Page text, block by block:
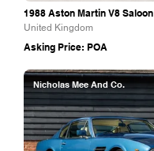
1988 Aston Martin V8 Saloon
United Kingdom
Asking Price: POA
Nicholas Mee And Co.